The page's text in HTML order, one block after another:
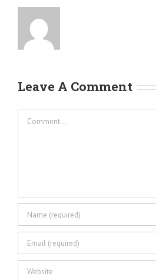
Leave A Comment
Comment